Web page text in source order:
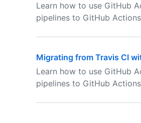
Learn how to use GitHub
pipelines to GitHub
Migrating from Travis CI
Learn how to use GitHub
pipelines to GitHub